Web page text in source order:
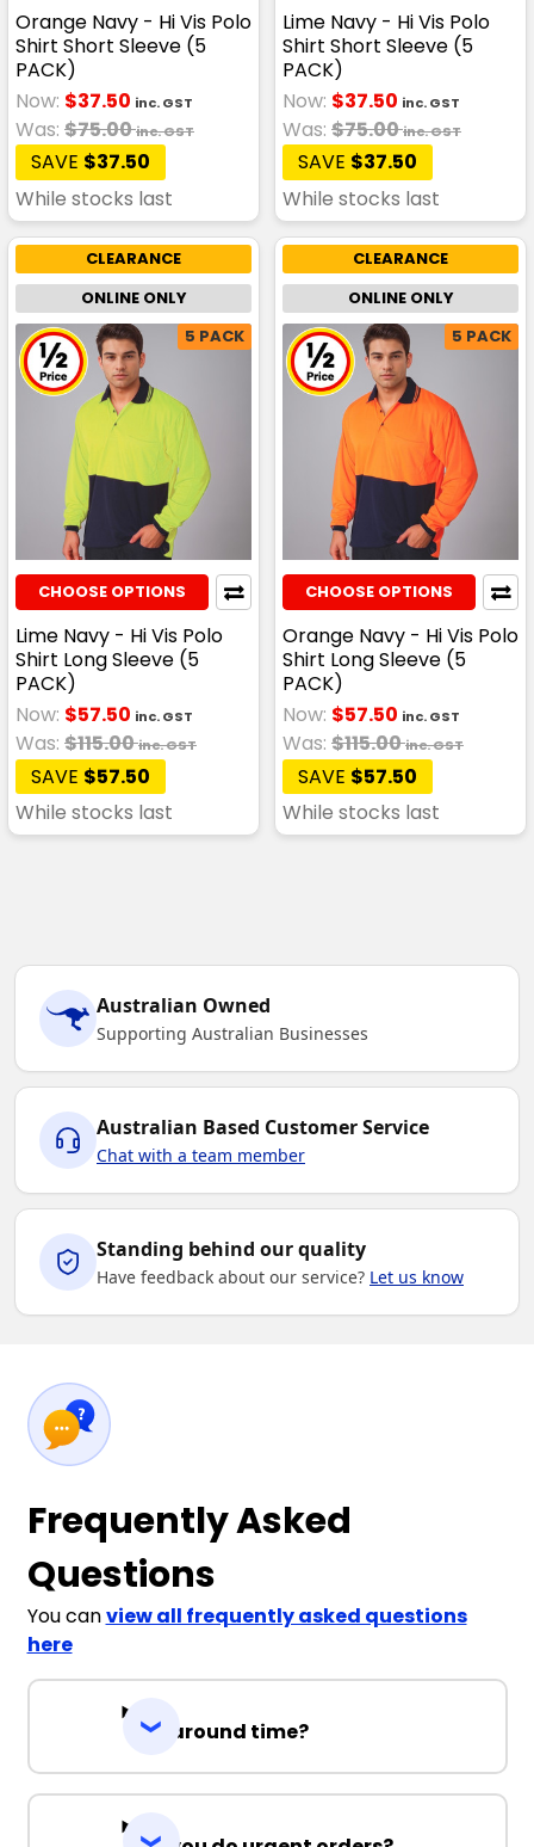
Orange Navy - Hi Vis Polo
Shirt Short Sleeve (5
PACK)
Now: $37.50 inc. GST
Was: $75.00inc. GST
SAVE $37.50
While stocks last
Lime Navy - Hi Vis Polo
Shirt Short Sleeve (5
PACK)
Now: $37.50 inc. GST
Was: $75.00inc. GST
SAVE $37.50
While stocks last
CLEARANCE
ONLINE ONLY
5 PACK
CHOOSE OPTIONS
Lime Navy - Hi Vis Polo
Shirt Long Sleeve (5
PACK)
Now: $57.50 inc. GST
Was: $115.00inc. GST
SAVE $57.50
While stocks last
CLEARANCE
ONLINE ONLY
5 PACK
CHOOSE OPTIONS
Orange Navy - Hi Vis Polo
Shirt Long Sleeve (5
PACK)
Now: $57.50 inc. GST
Was: $115.00inc. GST
SAVE $57.50
While stocks last
Australian Owned
Supporting Australian Businesses
Australian Based Customer Service
Chat with a team member
Standing behind our quality
Have feedback about our service? Let us know
Frequently Asked
Questions
You canview all frequently asked questions
here
Turnaround time?